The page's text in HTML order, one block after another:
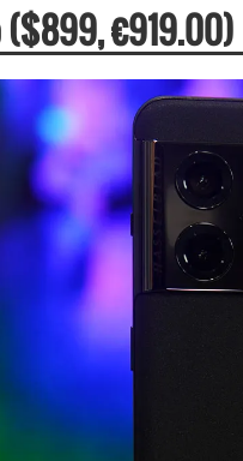
($899, €919.00)